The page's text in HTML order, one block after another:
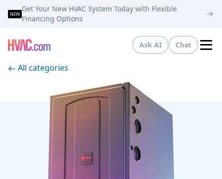
NEW
Get Your New HVAC System Today with Flexible
Financing Options
Ask AI Chat
All categories